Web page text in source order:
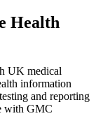
Health
UK medical
information
and reporting
with GMC